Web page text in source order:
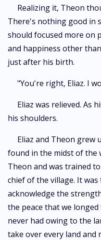
Realizing it, Theon
There's nothing good in
should focused more on
and happiness other
just after his birth.
"You're right, Eliaz. I
Eliaz was relieved. As
his shoulders.
Eliaz and Theon grew
found in the midst of the
Theon and was trained
chief of the village. It
acknowledge the
the peace that we
never had owing to the
take over every land